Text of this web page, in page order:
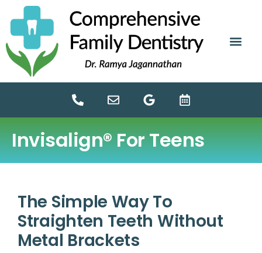
Invisalign® For Teens
The Simple Way To
Straighten Teeth Without
Metal Brackets